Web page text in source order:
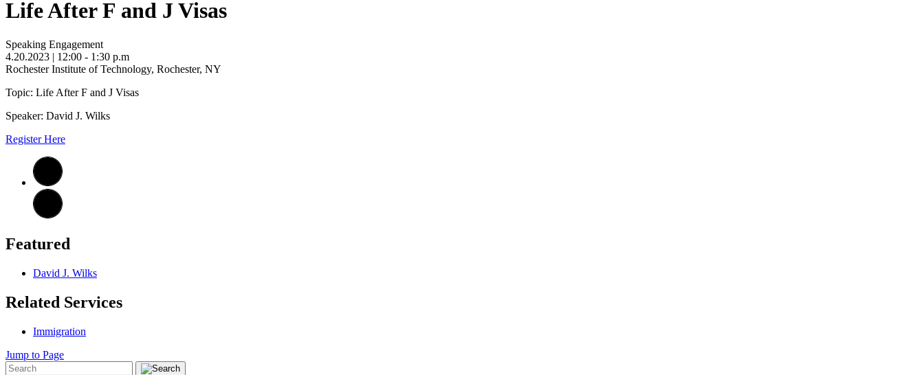
Life After F and J Visas
Speaking Engagement
4.20.2023 | 12:00 - 1:30 p.m
Rochester Institute of Technology, Rochester, NY
Topic: Life After F and J Visas
Speaker: David J. Wilks
Register Here
Featured
David J. Wilks
Related Services
Immigration
Jump to Page